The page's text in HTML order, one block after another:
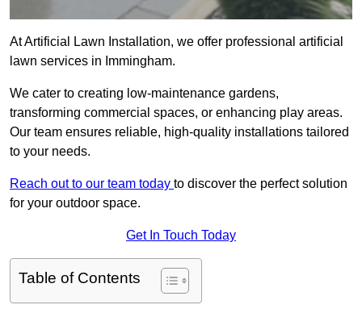
At Artificial Lawn Installation, we offer professional artificial
lawn services in Immingham.
We cater to creating low-maintenance gardens,
transforming commercial spaces, or enhancing play areas.
Our team ensures reliable, high-quality installations tailored
to your needs.
Reach out to our team today to discover the perfect solution
for your outdoor space.
Get In Touch Today
Table of Contents